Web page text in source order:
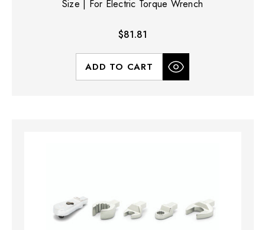
Size | For Electric Torque Wrench
$81.81
ADD TO CART